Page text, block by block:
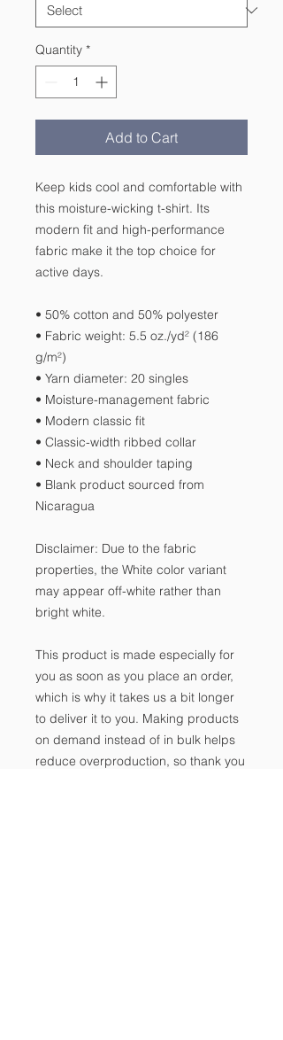
Quantity *
Add to Cart
Keep kids cool and comfortable with
this moisture-wicking t-shirt. Its
modern fit and high-performance
fabric make it the top choice for
active days.
• 50% cotton and 50% polyester
• Fabric weight: 5.5 oz./yd² (186
g/m²)
• Yarn diameter: 20 singles
• Moisture-management fabric
• Modern classic fit
• Classic-width ribbed collar
• Neck and shoulder taping
• Blank product sourced from
Nicaragua
Disclaimer: Due to the fabric
properties, the White color variant
may appear off-white rather than
bright white.
This product is made especially for
you as soon as you place an order,
which is why it takes us a bit longer
to deliver it to you. Making products
on demand instead of in bulk helps
reduce overproduction, so thank you